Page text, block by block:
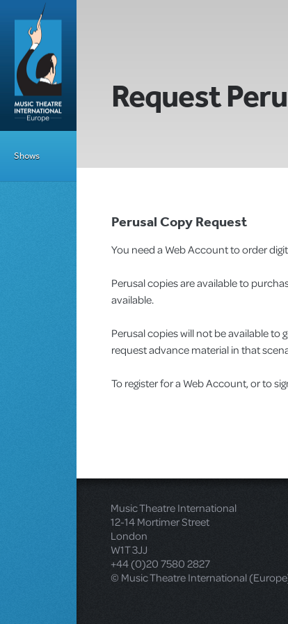
Shows
Request
Perusal Copy Request
You need a Web Account to order
Perusal copies are available to
available.
Perusal copies will not be available
request advance material in that
To register for a Web Account, or to
Music Theatre International
12-14 Mortimer Street
London
W1T 3JJ
+44 (0)20 7580 2827
© Music Theatre International